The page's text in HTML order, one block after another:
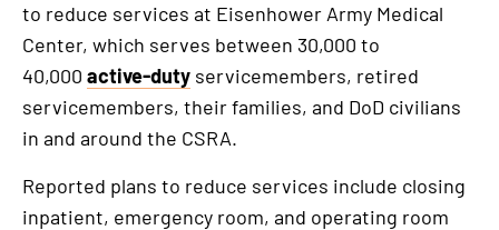
to reduce services at Eisenhower Army Medical
Center, which serves between 30,000 to
40,000 active-duty servicemembers, retired
servicemembers, their families, and DoD civilians
in and around the CSRA.
Reported plans to reduce services include closing
inpatient, emergency room, and operating room